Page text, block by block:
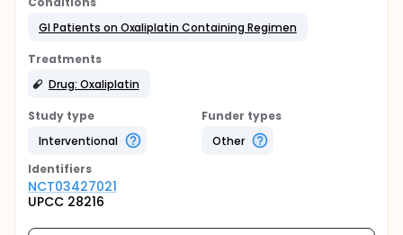
GI Patients on Oxaliplatin Containing Regimen
Treatments
Drug: Oxaliplatin
Study type
Interventional
Funder types
Other
Identifiers
NCT03427021
UPCC 28216